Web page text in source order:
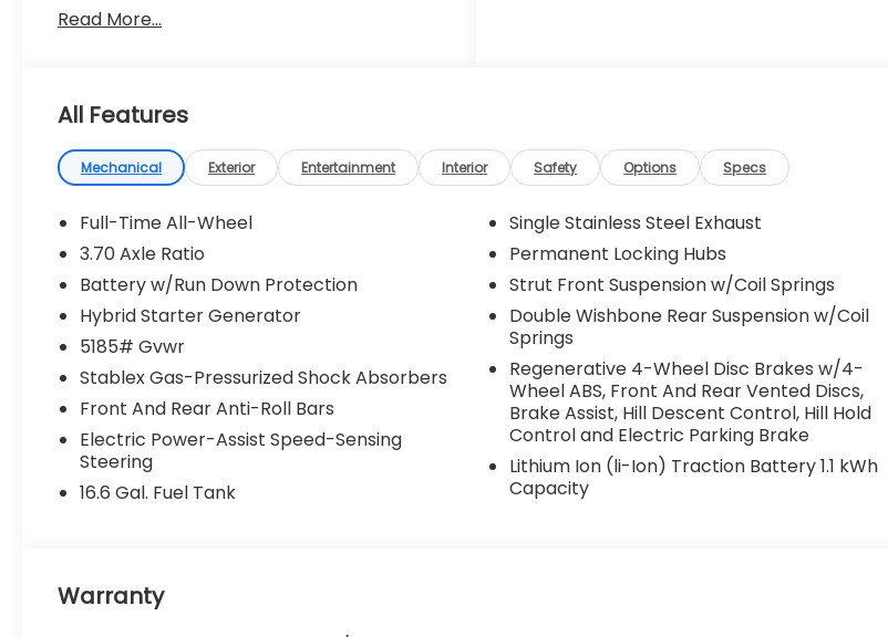
KEY FEATURES INCLUDE
Crosstrek Mirror Package ($742
Auto-Dimming Mirror with Compass
and HomeLink
Auto-Dimming Exterior Mirror with
Approach Light
Standard Model
Convenience
Unresponsive driver assistant - a
reaction to inaction. Maybe you fell
asleep. Maybe you lost consciousness.
detects prolonged driver
unresponsiveness, automatically
Read More...
All Features
Mechanical Exterior Entertainment Interior Safety Options Specs
Full-Time All-Wheel
3.70 Axle Ratio
Battery w/Run Down Protection
Hybrid Starter Generator
5185# Gvwr
Stablex Gas-Pressurized Shock Absorbers
Front And Rear Anti-Roll Bars
Electric Power-Assist Speed-Sensing
Steering
16.6 Gal. Fuel Tank
Single Stainless Steel Exhaust
Permanent Locking Hubs
Strut Front Suspension w/Coil Springs
Double Wishbone Rear Suspension w/Coil
Springs
Regenerative 4-Wheel Disc Brakes w/4-
Wheel ABS, Front And Rear Vented Discs,
Brake Assist, Hill Descent Control, Hill Hold
Control and Electric Parking Brake
Lithium Ion (li-Ion) Traction Battery 1.1 kWh
Capacity
Warranty